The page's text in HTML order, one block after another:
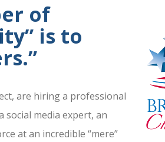
of
is to
are hiring a professional
media expert, an
at an incredible “mere”